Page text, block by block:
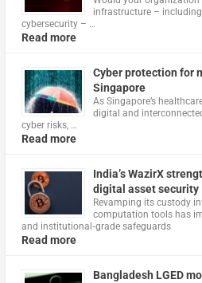
infrastructure –
cybersecurity – …
Read more
Cyber protection for
Singapore
As Singapore’s
digital and
cyber risks, …
Read more
India’s WazirX
digital asset security
Revamping its custody
computation tools has
and institutional‑grade safeguards
Read more
Bangladesh LGED